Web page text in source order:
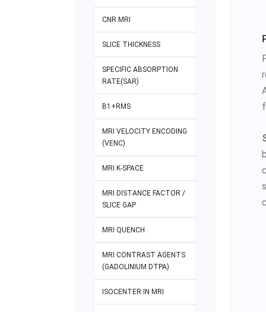
CNR MRI
SLICE THICKNESS
SPECIFIC ABSORPTION
RATE(SAR)
B1+RMS
MRI VELOCITY ENCODING
(VENC)
MRI K-SPACE
MRI DISTANCE FACTOR /
SLICE GAP
MRI QUENCH
MRI CONTRAST AGENTS
(GADOLINIUM DTPA)
ISOCENTER IN MRI